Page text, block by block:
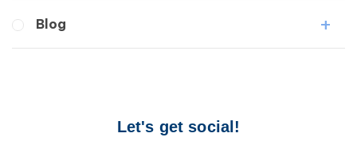
Patients
Primary Lymphedema
Blog
Lympha Press NewsLet's get social!